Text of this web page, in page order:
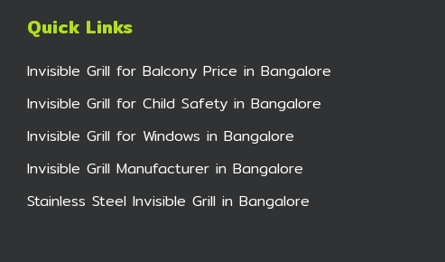
Quick Links
Invisible Grill for Balcony Price in Bangalore
Invisible Grill for Child Safety in Bangalore
Invisible Grill for Windows in Bangalore
Invisible Grill Manufacturer in Bangalore
Stainless Steel Invisible Grill in Bangalore